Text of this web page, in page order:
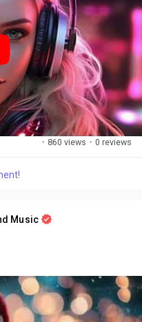
It’s the art of letting
beauty in the struggle,
river flows to freedom, I’ll
change, In the art of
stars, I’ll reach for the
I’ll find my way back
I’ll trust the journey’s flow,
wild dreams glow.
In the spaces in between,
moments unforeseen.
of letting grow. (Outro)
ready to unfold, In the
beat, I’ll find my soul.
· 860 views · 0 reviews
Music